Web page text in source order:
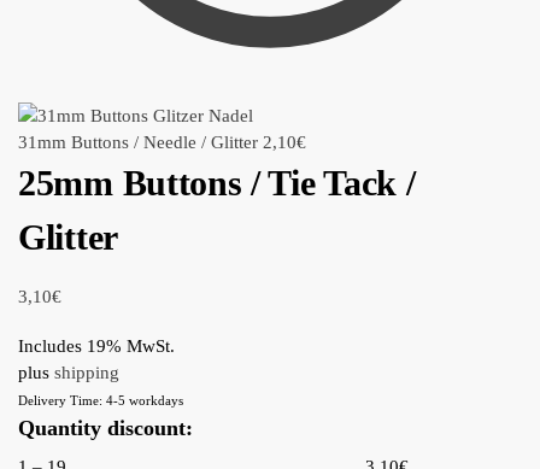
31mm Buttons / Needle / Glitter 2,10€
25mm Buttons / Tie Tack /
Glitter
3,10€
Includes 19% MwSt.
plus shipping
Delivery Time: 4-5 workdays
Quantity discount: